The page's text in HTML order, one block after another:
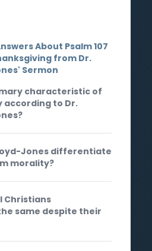
About Psalm 107
from Dr.
Sermon
characteristic of
to Dr.
Jones differentiate
morality?
Christians
same despite their